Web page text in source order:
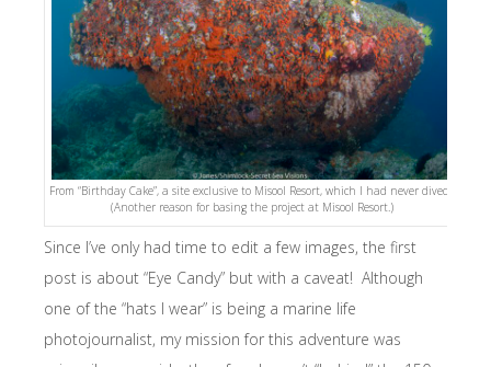
From “Birthday Cake”, a site exclusive to Misool Resort, which I had never dived.
(Another reason for basing the project at Misool Resort.)
Since I’ve only had time to edit a few images, the first
post is about “Eye Candy” but with a caveat! Although
one of the “hats I wear” is being a marine life
photojournalist, my mission for this adventure was